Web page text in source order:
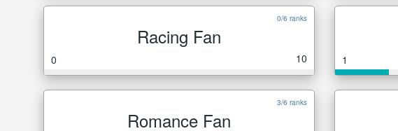
0/6 ranks
Racing Fan
0 10 1
3/6 ranks
Romance Fan